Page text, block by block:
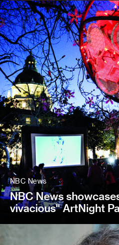
NBC News
NBC News
vivacious" ArtNight